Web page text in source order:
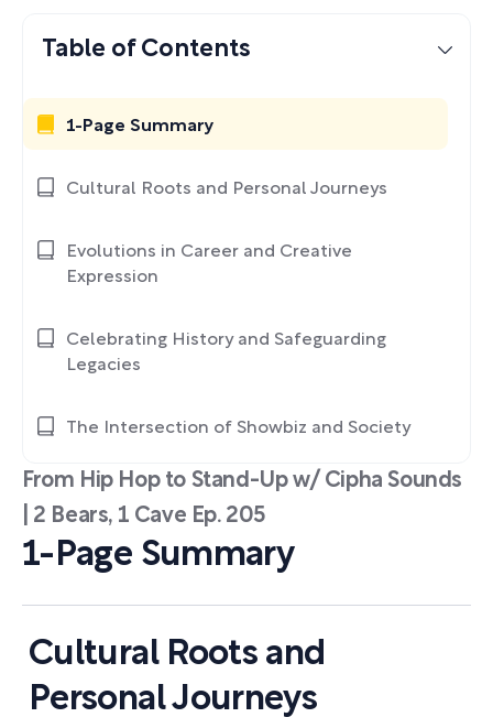
From Hip Hop to Stand-Up w/ Cipha Sounds
| 2 Bears, 1 Cave Ep. 205
1-Page Summary
Cultural Roots and
Personal Journeys
Table of Contents
1-Page Summary
Cultural Roots and Personal Journeys
Evolutions in Career and Creative
Expression
Celebrating History and Safeguarding
Legacies
The Intersection of Showbiz and Society